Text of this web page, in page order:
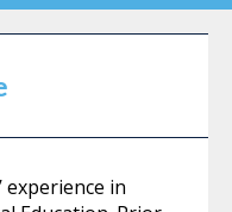
experience in